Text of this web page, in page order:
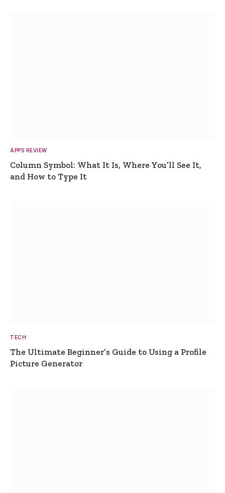
APPS REVIEW
Column Symbol: What It Is, Where You’ll See It,
and How to Type It
TECH
The Ultimate Beginner’s Guide to Using a Profile
Picture Generator